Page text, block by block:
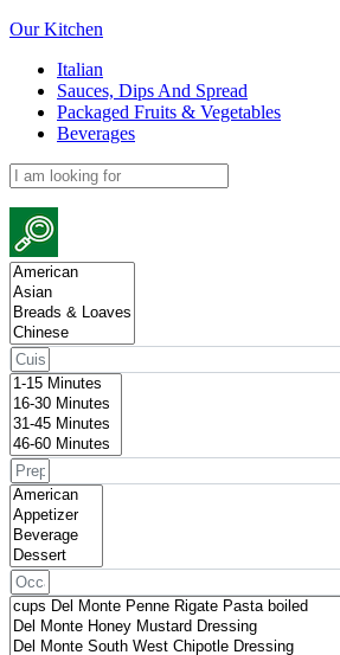
Our Kitchen
Italian
Sauces, Dips And Spread
Packaged Fruits & Vegetables
Beverages